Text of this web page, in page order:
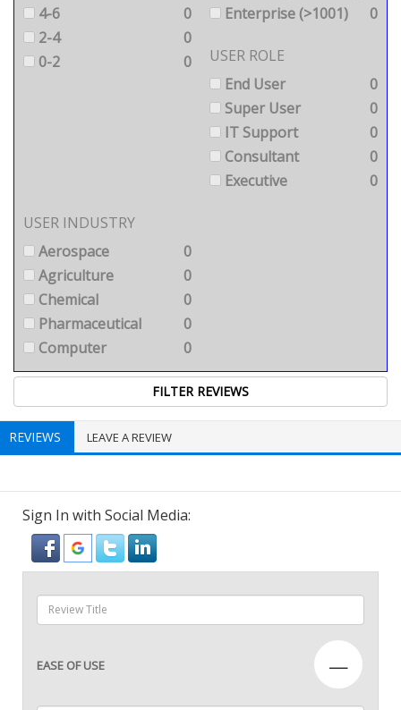
4-6
0
2-4
0
0-2
0
Enterprise (>1001)
0
USER ROLE
End User
0
Super User
0
IT Support
0
Consultant
0
Executive
0
USER INDUSTRY
Aerospace
0
Agriculture
0
Chemical
0
Pharmaceutical
0
Computer
0
REVIEWS LEAVE A REVIEW
Sign In with Social Media:
EASE OF USE —